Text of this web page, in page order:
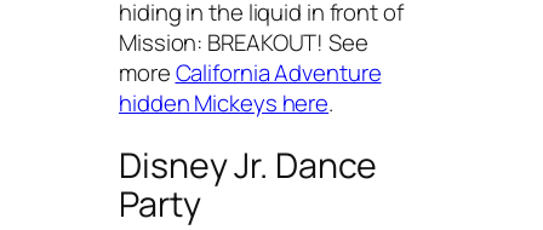
hiding in the liquid in front of
Mission: BREAKOUT! See
moreCalifornia Adventure
hidden Mickeys here.
Disney Jr. Dance
Party